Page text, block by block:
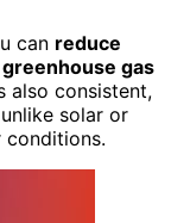
can reduce
gas
also consistent,
solar or
conditions.